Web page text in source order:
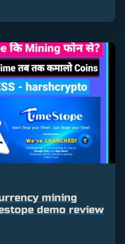
mining
demo review